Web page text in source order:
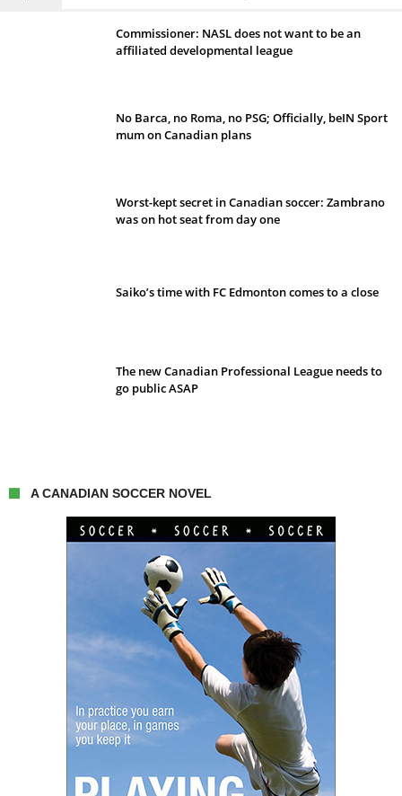
Commissioner: NASL does not want to be an
affiliated developmental league
No Barca, no Roma, no PSG; Officially, beIN Sport
mum on Canadian plans
Worst-kept secret in Canadian soccer: Zambrano
was on hot seat from day one
Saiko’s time with FC Edmonton comes to a close
The new Canadian Professional League needs to
go public ASAP
A CANADIAN SOCCER NOVEL